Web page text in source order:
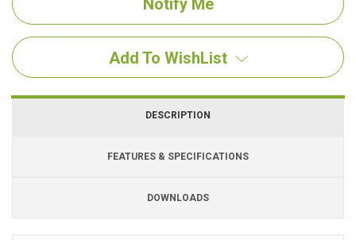
Add To WishList
DESCRIPTION
FEATURES & SPECIFICATIONS
DOWNLOADS